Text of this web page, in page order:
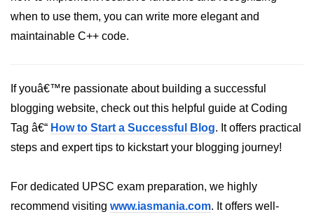
when to use them, you can write more elegant and
maintainable C++ code.
If youâ€™re passionate about building a successful
blogging website, check out this helpful guide at Coding
Tag â€“ How to Start a Successful Blog. It offers practical
steps and expert tips to kickstart your blogging journey!
For dedicated UPSC exam preparation, we highly
recommend visiting www.iasmania.com. It offers well-